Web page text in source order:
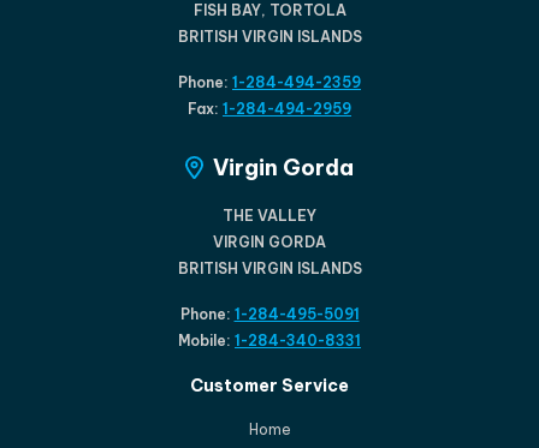
FISH BAY, TORTOLA
BRITISH VIRGIN ISLANDS
Phone: 1-284-494-2359
Fax: 1-284-494-2959
Virgin Gorda
THE VALLEY
VIRGIN GORDA
BRITISH VIRGIN ISLANDS
Phone: 1-284-495-5091
Mobile: 1-284-340-8331
Customer Service
Home